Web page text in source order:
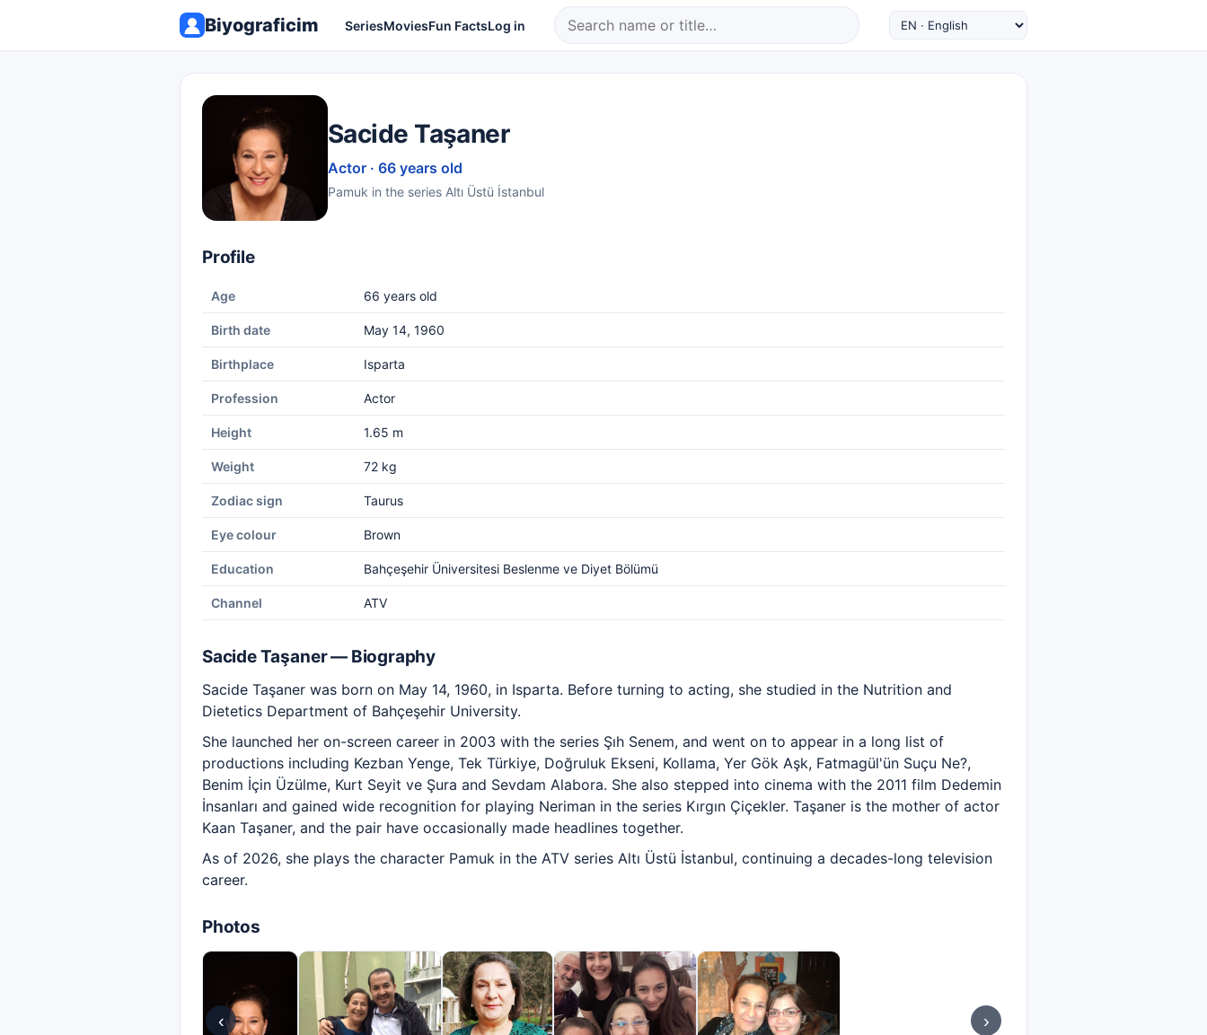
Biyograficim SeriesMoviesFun FactsLog in
Sacide Taşaner
Actor · 66 years old
Pamuk in the series Altı Üstü İstanbul
Profile
Age 66 years old
Birth date May 14, 1960
Birthplace Isparta
Profession Actor
Height 1.65 m
Weight 72 kg
Zodiac sign Taurus
Eye colour Brown
Education Bahçeşehir Üniversitesi Beslenme ve Diyet Bölümü
Channel ATV
Sacide Taşaner — Biography
Sacide Taşaner was born on May 14, 1960, in Isparta. Before turning to acting, she studied in the Nutrition and
Dietetics Department of Bahçeşehir University.
She launched her on-screen career in 2003 with the series Şıh Senem, and went on to appear in a long list of
productions including Kezban Yenge, Tek Türkiye, Doğruluk Ekseni, Kollama, Yer Gök Aşk, Fatmagül'ün Suçu Ne?,
Benim İçin Üzülme, Kurt Seyit ve Şura and Sevdam Alabora. She also stepped into cinema with the 2011 film Dedemin
İnsanları and gained wide recognition for playing Neriman in the series Kırgın Çiçekler. Taşaner is the mother of actor
Kaan Taşaner, and the pair have occasionally made headlines together.
As of 2026, she plays the character Pamuk in the ATV series Altı Üstü İstanbul, continuing a decades-long television
career.
Photos
‹ ›